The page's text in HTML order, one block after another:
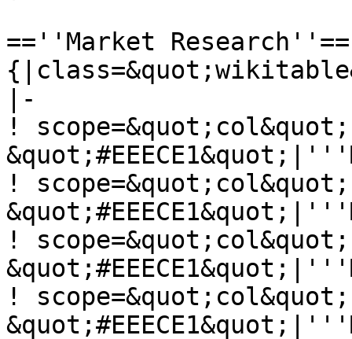
==''Market Research''==
|-
!
!
!
!